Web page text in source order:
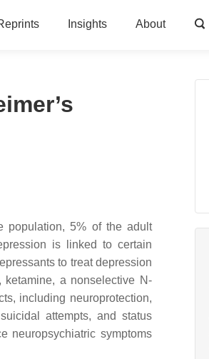
Insights About
population, 5% of the adult
is linked to certain
to treat depression
ketamine, a nonselective N-
including neuroprotection,
attempts, and status
neuropsychiatric symptoms